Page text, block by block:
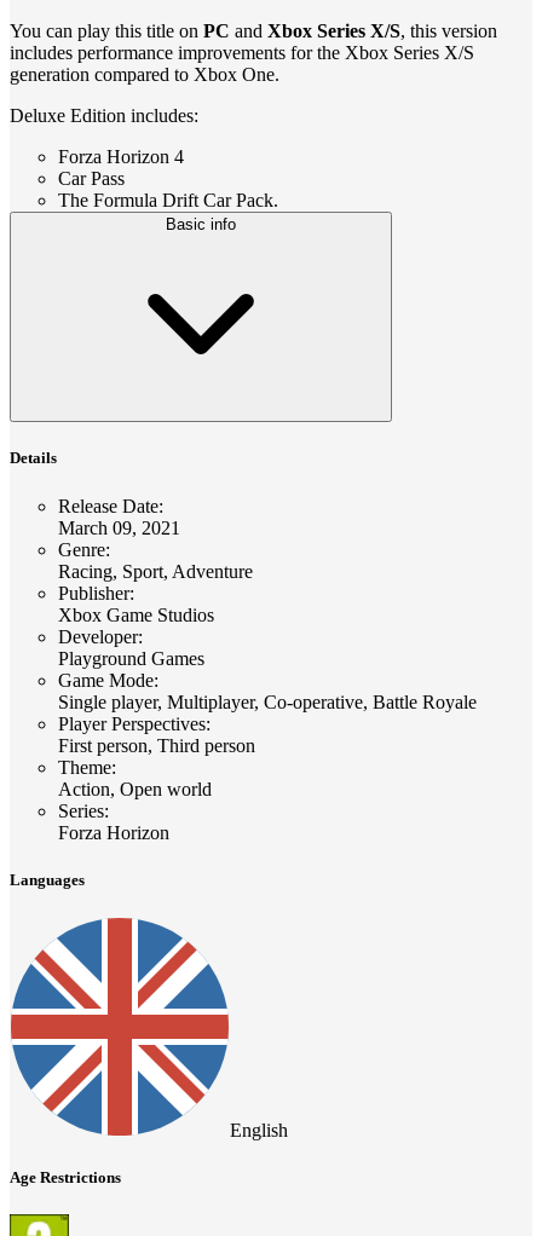
You can play this title on PC and Xbox Series X/S, this version
includes performance improvements for the Xbox Series X/S
generation compared to Xbox One.
Deluxe Edition includes:
Forza Horizon 4
Car Pass
The Formula Drift Car Pack.
Basic info
Details
Release Date:
March 09, 2021
Genre:
Racing, Sport, Adventure
Publisher:
Xbox Game Studios
Developer:
Playground Games
Game Mode:
Single player, Multiplayer, Co-operative, Battle Royale
Player Perspectives:
First person, Third person
Theme:
Action, Open world
Series:
Forza Horizon
Languages
English
Age Restrictions